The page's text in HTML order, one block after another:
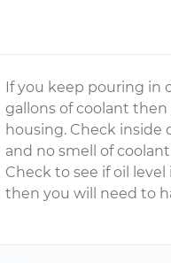
If you keep pouring in
gallons of coolant
housing. Check inside
and no smell of
Check to see if oil
then you will need to